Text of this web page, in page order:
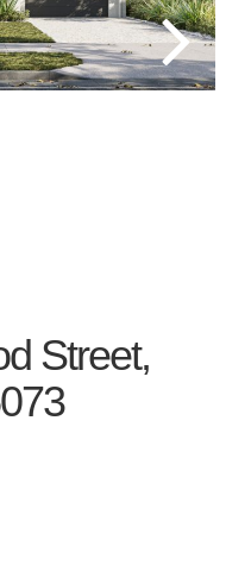
Street,